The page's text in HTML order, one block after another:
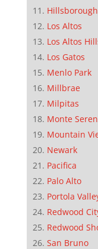
Hillsborough
Los Altos
Los Altos
Los Gatos
Menlo Park
Millbrae
Milpitas
Monte
Mountain
Newark
Pacifica
Palo Alto
Portola
Redwood
Redwood
San Bruno